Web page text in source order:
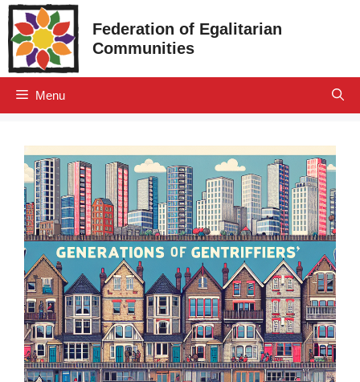
Skip
to
content
Federation of Egalitarian
Communities
Menu